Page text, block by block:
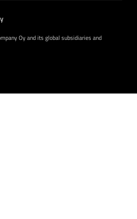
Oy and its global subsidiaries and